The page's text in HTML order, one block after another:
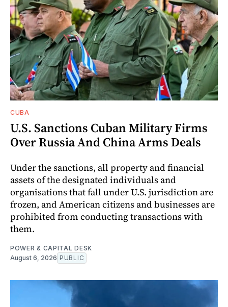
CUBA
U.S. Sanctions Cuban Military Firms
Over Russia And China Arms Deals
Under the sanctions, all property and financial
assets of the designated individuals and
organisations that fall under U.S. jurisdiction are
frozen, and American citizens and businesses are
prohibited from conducting transactions with
them.
POWER & CAPITAL DESK
August 6, 2026 PUBLIC